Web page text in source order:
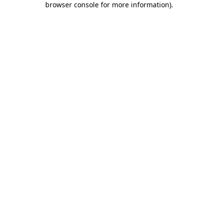
browser console for more information).